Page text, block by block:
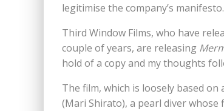
legitimise the company’s manifesto.
Third Window Films, who have
couple of years, are releasing
hold of a copy and my thoughts
The film, which is loosely based
(Mari Shirato), a pearl diver whose